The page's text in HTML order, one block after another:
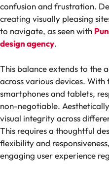
confusion and frustration.
creating visually pleasing
to navigate, as seen with
design agency.
This balance extends to the
across various devices. With
smartphones and tablets,
non-negotiable.
visual integrity across
This requires a thoughtful
flexibility and
engaging user experience